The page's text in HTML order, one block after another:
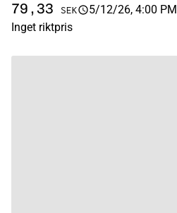
79,33 SEK
5/12/26, 4:00 PM
Inget riktpris